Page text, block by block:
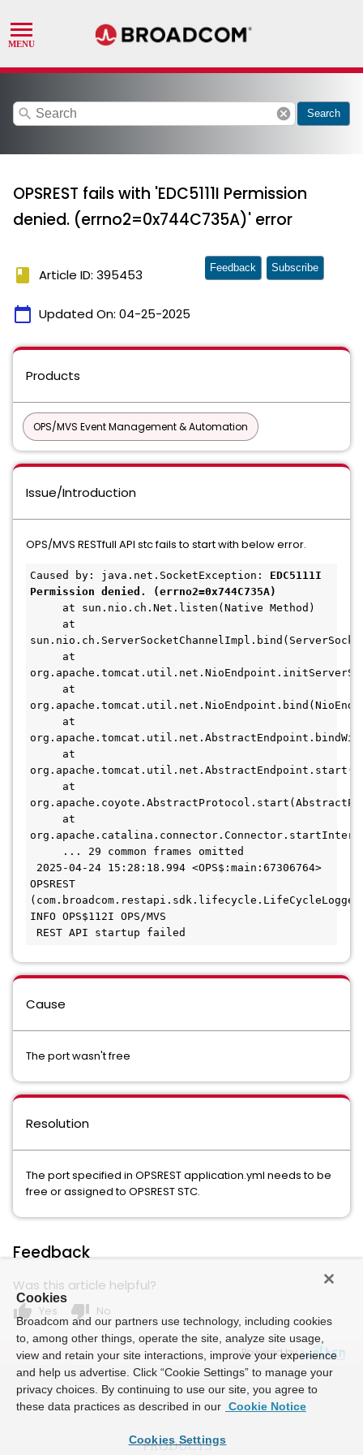
search cancel Search
OPSREST fails with 'EDC5111I Permission
denied. (errno2=0x744C735A)' error
book Article ID: 395453
calendar_today Updated On: 04-25-2025
Feedback Subscribe
Products
OPS/MVS Event Management & Automation
Issue/Introduction
OPS/MVS RESTfull API stc fails to start with below error.
Caused by: java.net.SocketException: EDC5111I
Permission denied. (errno2=0x744C735A)
at sun.nio.ch.Net.listen(Native Method)
at
at
at
at
at
at
at
... 29 common frames omitted
2025-04-24 15:28:18.994 <OPS$:main:67306764>
OPSREST
INFO OPS$112I OPS/MVS
REST API startup failed
Cause
The port wasn't free
Resolution
The port specified in OPSREST application.yml needs to be
free or assigned to OPSREST STC.
Feedback
Was this article helpful?
thumb_up Yes thumb_down No
Powered by
Cookies
Broadcom and our partners use technology, including cookies
to, among other things, operate the site, analyze site usage,
view and retain your site interactions, improve your experience
and help us advertise. Click “Cookie Settings” to manage your
privacy choices. By continuing to use our site, you agree to
these data practices as described in our Cookie Notice
Cookies Settings